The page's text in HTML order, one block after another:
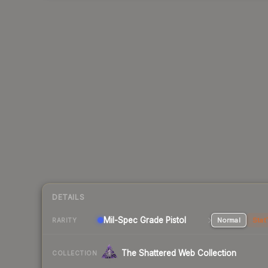
DETAILS
RARITY Mil-Spec Grade Pistol Normal
COLLECTION The Shattered Web Collection